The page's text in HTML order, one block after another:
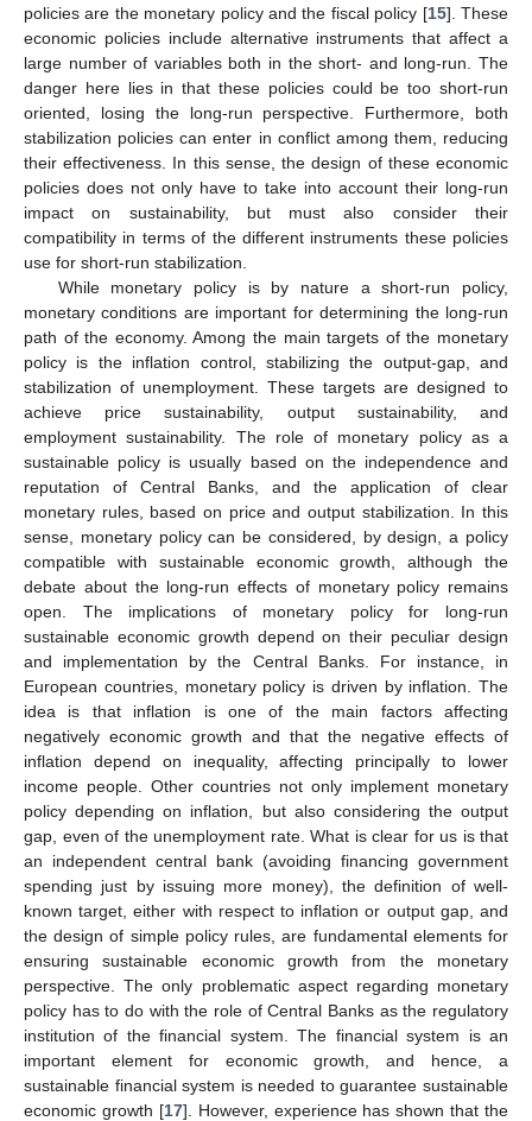
policies are the monetary policy and the fiscal policy [15]. These
economic policies include alternative instruments that affect a
large number of variables both in the short- and long-run. The
danger here lies in that these policies could be too short-run
oriented, losing the long-run perspective. Furthermore, both
stabilization policies can enter in conflict among them, reducing
their effectiveness. In this sense, the design of these economic
policies does not only have to take into account their long-run
impact on sustainability, but must also consider their
compatibility in terms of the different instruments these policies
use for short-run stabilization.
While monetary policy is by nature a short-run policy,
monetary conditions are important for determining the long-run
path of the economy. Among the main targets of the monetary
policy is the inflation control, stabilizing the output-gap, and
stabilization of unemployment. These targets are designed to
achieve price sustainability, output sustainability, and
employment sustainability. The role of monetary policy as a
sustainable policy is usually based on the independence and
reputation of Central Banks, and the application of clear
monetary rules, based on price and output stabilization. In this
sense, monetary policy can be considered, by design, a policy
compatible with sustainable economic growth, although the
debate about the long-run effects of monetary policy remains
open. The implications of monetary policy for long-run
sustainable economic growth depend on their peculiar design
and implementation by the Central Banks. For instance, in
European countries, monetary policy is driven by inflation. The
idea is that inflation is one of the main factors affecting
negatively economic growth and that the negative effects of
inflation depend on inequality, affecting principally to lower
income people. Other countries not only implement monetary
policy depending on inflation, but also considering the output
gap, even of the unemployment rate. What is clear for us is that
an independent central bank (avoiding financing government
spending just by issuing more money), the definition of well-
known target, either with respect to inflation or output gap, and
the design of simple policy rules, are fundamental elements for
ensuring sustainable economic growth from the monetary
perspective. The only problematic aspect regarding monetary
policy has to do with the role of Central Banks as the regulatory
institution of the financial system. The financial system is an
important element for economic growth, and hence, a
sustainable financial system is needed to guarantee sustainable
economic growth [17]. However, experience has shown that the